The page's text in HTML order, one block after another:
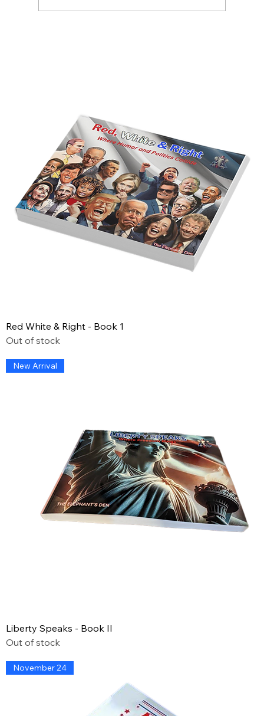
Red White & Right - Book 1
Out of stock
New Arrival
Liberty Speaks - Book II
Out of stock
November 24